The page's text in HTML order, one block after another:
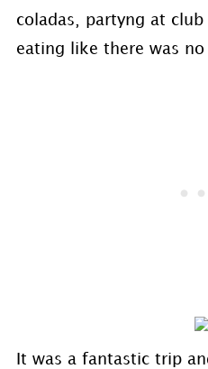
coladas, partyng at club
eating like there was no
It was a fantastic trip